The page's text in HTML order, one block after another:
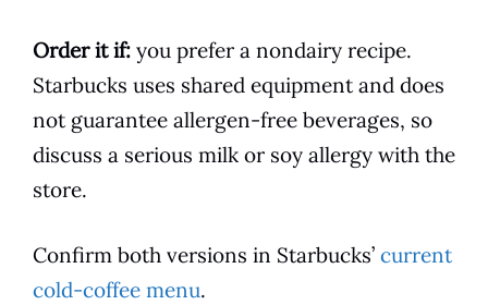
Order it if: you prefer a nondairy recipe.
Starbucks uses shared equipment and does
not guarantee allergen-free beverages, so
discuss a serious milk or soy allergy with the
store.
Confirm both versions in Starbucks’ current
cold-coffee menu.